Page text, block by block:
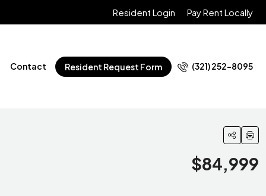
Resident Login Pay Rent Locally
Contact Resident Request Form (321) 252-8095
$84,999